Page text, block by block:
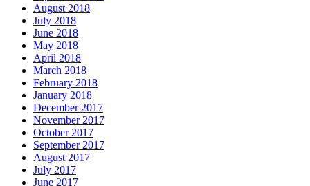
August 2018
July 2018
June 2018
May 2018
April 2018
March 2018
February 2018
January 2018
December 2017
November 2017
October 2017
September 2017
August 2017
July 2017
June 2017